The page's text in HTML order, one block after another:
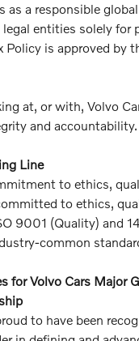
as a responsible
entities solely for
Policy is approved by
at, or with, Volvo
and
Line
to ethics,
to ethics,
9001 (Quality) and
common
for Volvo Cars Major
to have been